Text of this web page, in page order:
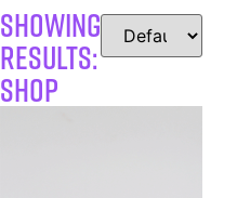
SHOWING
RESULTS:
Shop